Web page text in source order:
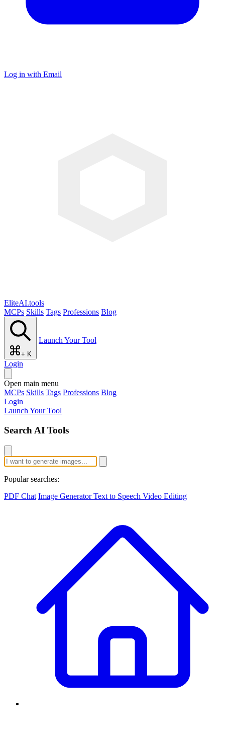
Log in with Email
EliteAI.tools
MCPs Skills Tags Professions Blog
+ K
Launch Your Tool
Login
Open main menu
MCPs Skills Tags Professions Blog
Login
Launch Your Tool
Search AI Tools
Popular searches:
PDF Chat Image GeneratorText to Speech Video Editing